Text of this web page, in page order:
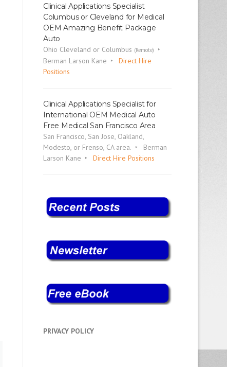
Clinical Applications Specialist
Columbus or Cleveland for Medical
OEM Amazing Benefit Package
Auto
Ohio Cleveland or Columbus (Remote)
Berman Larson Kane
Direct Hire
Positions
Clinical Applications Specialist for
International OEM Medical Auto
Free Medical San Francisco Area
San Francisco, San Jose, Oakland,
Modesto, or Frenso, CA area.
Berman
Larson Kane
Direct Hire Positions
PRIVACY POLICY